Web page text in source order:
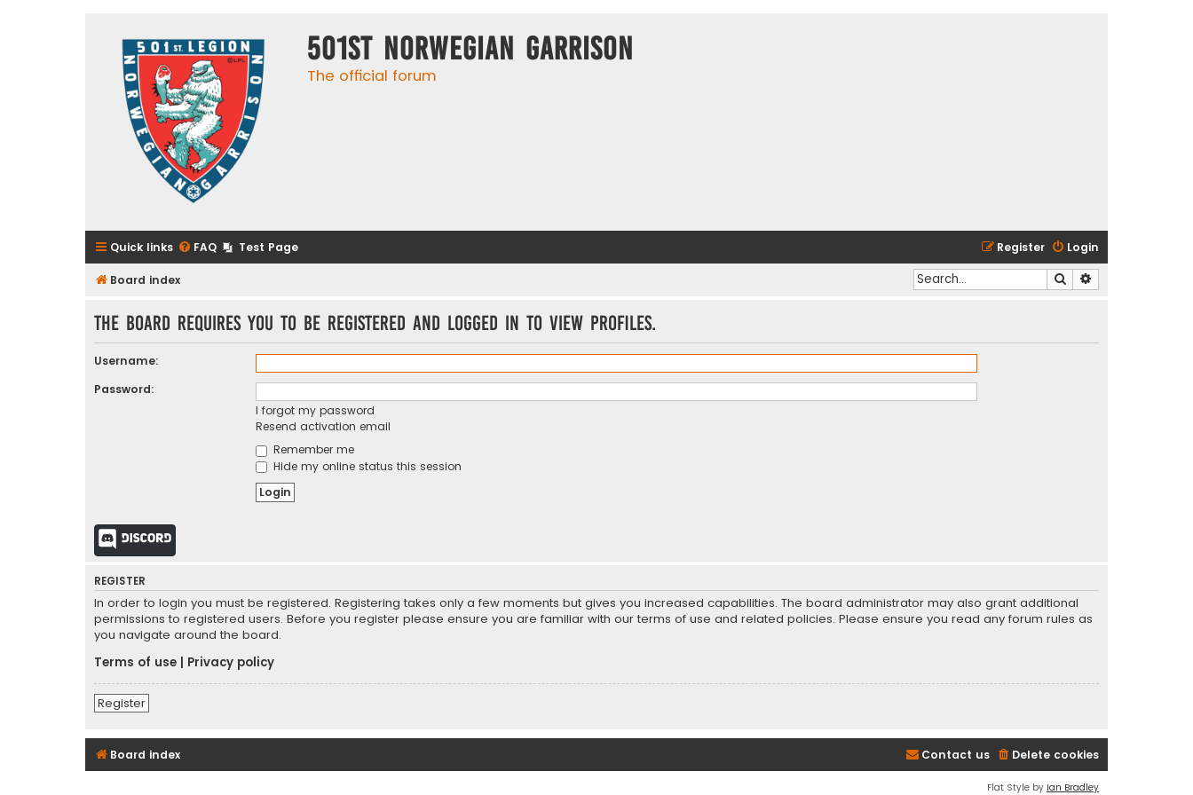
501st Norwegian Garrison
The official forum
Quick links FAQ Test Page Login
Register
Board index Search
The board requires you to be registered and logged in to view profiles.
Username:
Password:
I forgot my password
Resend activation email
Remember me
Hide my online status this session
Discord
REGISTER
In order to login you must be registered. Registering takes only a few moments but gives you increased capabilities. The board administrator may also grant additional
permissions to registered users. Before you register please ensure you are familiar with our terms of use and related policies. Please ensure you read any forum rules as
you navigate around the board.
Terms of use
Privacy policy
Register
Board index Delete cookies
Contact us
Flat Style by Ian Bradley